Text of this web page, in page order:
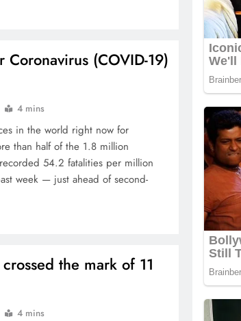
Coronavirus (COVID-19)
4 mins
in the world right now for
than half of the 1.8 million
54.2 fatalities per million
week — just ahead of second-
the mark of 11
4 mins